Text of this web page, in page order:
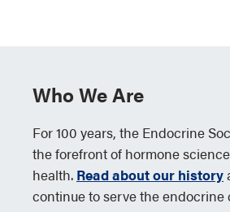
Who We Are
For 100 years, the Endocrine
the forefront of hormone
health. Read about our history
continue to serve the endocrine